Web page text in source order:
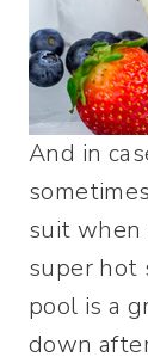
And in
suit when
super hot
pool is a
down